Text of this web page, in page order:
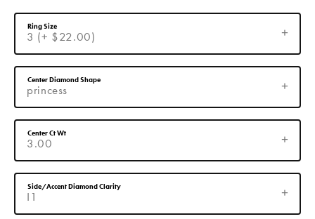
3 (+ $22.00)
Ring Size
princess
Center Diamond Shape
3.00
Center Ct Wt
I1
Side/Accent Diamond Clarity